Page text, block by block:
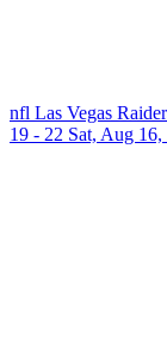
nfl Las Vegas
19 - 22 Sat, Aug 16,